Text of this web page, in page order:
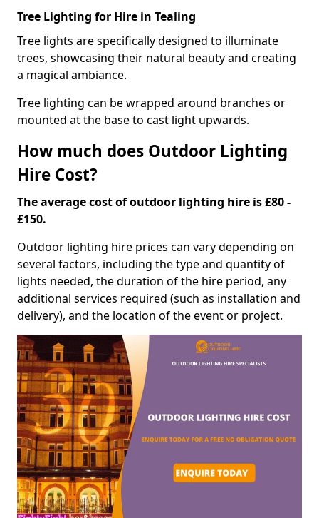
Tree Lighting for Hire in Tealing
Tree lights are specifically designed to illuminate
trees, showcasing their natural beauty and creating
a magical ambiance.
Tree lighting can be wrapped around branches or
mounted at the base to cast light upwards.
How much does Outdoor Lighting
Hire Cost?
The average cost of outdoor lighting hire is £80 -
£150.
Outdoor lighting hire prices can vary depending on
several factors, including the type and quantity of
lights needed, the duration of the hire period, any
additional services required (such as installation and
delivery), and the location of the event or project.